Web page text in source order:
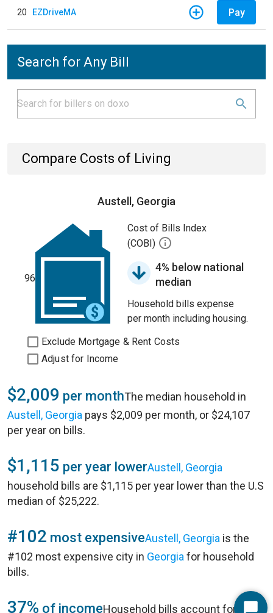
20 EZDriveMA Pay
Search for Any Bill
Compare Costs of Living
Austell, Georgia
96
Cost of Bills Index
(COBI)
4% below national
median
Household bills expense
per month including housing.
Exclude Mortgage & Rent Costs
Adjust for Income
$2,009 per monthThe median household in
Austell, Georgia pays $2,009 per month, or $24,107
per year on bills.
$1,115 per year lowerAustell, Georgia
household bills are $1,115 per year lower than the U.S
median of $25,222.
#102 most expensiveAustell, Georgia is the
#102 most expensive city in Georgia for household
bills.
37% of incomeHousehold bills account for 37%